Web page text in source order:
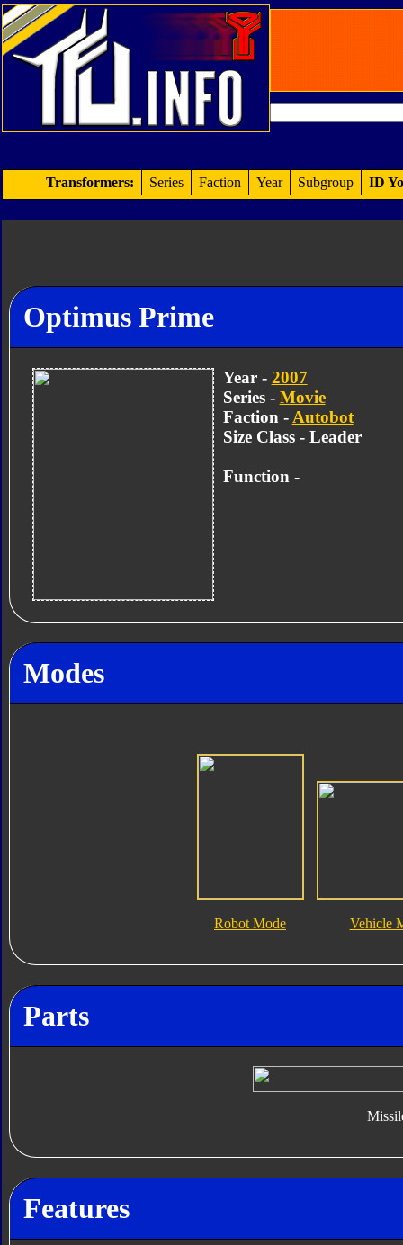
Transformers: Series Faction Year Subgroup ID
Optimus Prime
Year - 2007
Series - Movie
Faction - Autobot
Size Class - Leader
Function -
Modes
Robot Mode Vehicle
Parts
Features